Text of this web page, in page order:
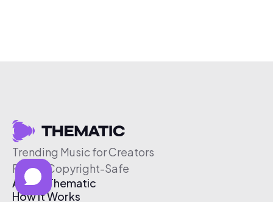
Trending Music for Creators
Free & Copyright-Safe
About Thematic
How It Works